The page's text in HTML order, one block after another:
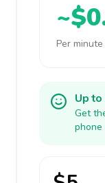
Per
Up
Get
phone